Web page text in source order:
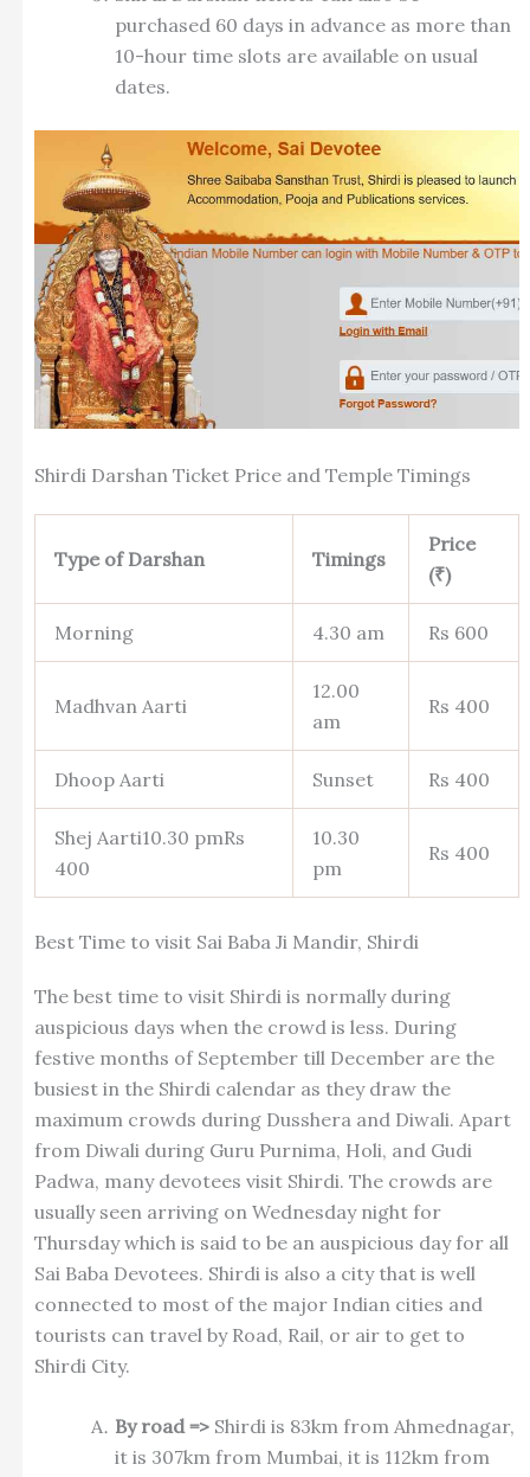
purchased 60 days in advance as more than
10-hour time slots are available on usual
dates.
Shirdi Darshan Ticket Price and Temple Timings
Type of Darshan Timings
Price
(₹)
Morning 4.30 am Rs 600
Madhvan Aarti
12.00
am
Rs 400
Dhoop Aarti Sunset Rs 400
Shej Aarti10.30 pmRs
400
10.30
pm
Rs 400
Best Time to visit Sai Baba Ji Mandir, Shirdi
The best time to visit Shirdi is normally during
auspicious days when the crowd is less. During
festive months of September till December are the
busiest in the Shirdi calendar as they draw the
maximum crowds during Dusshera and Diwali. Apart
from Diwali during Guru Purnima, Holi, and Gudi
Padwa, many devotees visit Shirdi. The crowds are
usually seen arriving on Wednesday night for
Thursday which is said to be an auspicious day for all
Sai Baba Devotees. Shirdi is also a city that is well
connected to most of the major Indian cities and
tourists can travel by Road, Rail, or air to get to
Shirdi City.
By road =>Shirdi is 83km from Ahmednagar,
it is 307km from Mumbai, it is 112km from